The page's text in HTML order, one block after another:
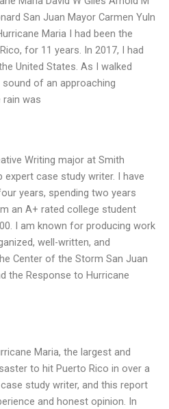
San Juan Mayor Carmen Yuln
Maria I had been the
for 11 years. In 2017, I had
United States. As I walked
of an approaching
rain was
Writing major at Smith
expert case study writer. I have
years, spending two years
an A+ rated college student
I am known for producing work
well-written, and
Center of the Storm San Juan
the Response to Hurricane
Maria, the largest and
to hit Puerto Rico in over a
study writer, and this report
and honest opinion. In